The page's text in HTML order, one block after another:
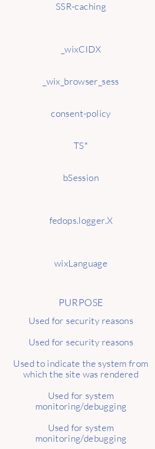
SSR-caching
_wixCIDX
_wix_browser_sess
consent-policy
TS*
bSession
fedops.logger.X
wixLanguage
PURPOSE
Used for security reasons
Used for security reasons
Used to indicate the system from
which the site was rendered
Used for system
monitoring/debugging
Used for system
monitoring/debugging